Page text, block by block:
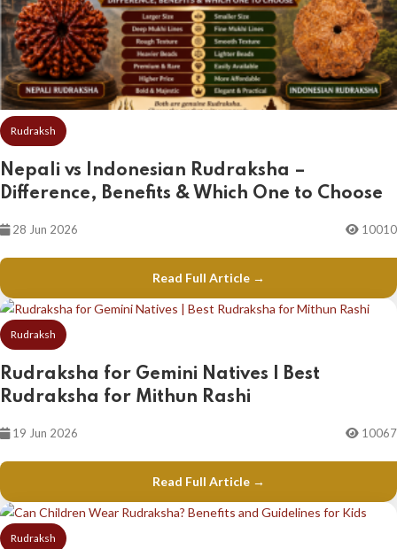
Rudraksh
Nepali vs Indonesian Rudraksha –
Difference, Benefits & Which One to Choose
28 Jun 2026 10010
Read Full Article →
Rudraksh
Rudraksha for Gemini Natives | Best
Rudraksha for Mithun Rashi
19 Jun 2026 10067
Read Full Article →
Rudraksh